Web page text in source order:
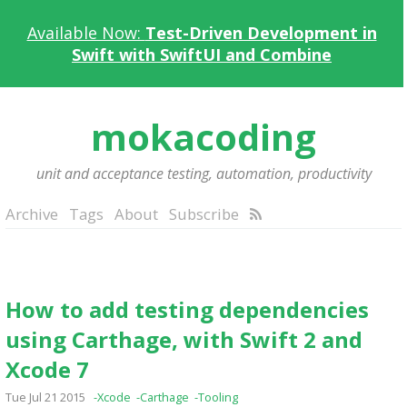
Available Now: Test-Driven Development in
Swift with SwiftUI and Combine
mokacoding
unit and acceptance testing, automation, productivity
Archive Tags About Subscribe
How to add testing dependencies
using Carthage, with Swift 2 and
Xcode 7
Tue Jul 21 2015 -Xcode -Carthage -Tooling